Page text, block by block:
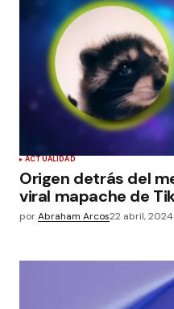
ACTUALIDAD
Origen detrás del
viral mapache de
porAbraham Arcos22 abril, 2024